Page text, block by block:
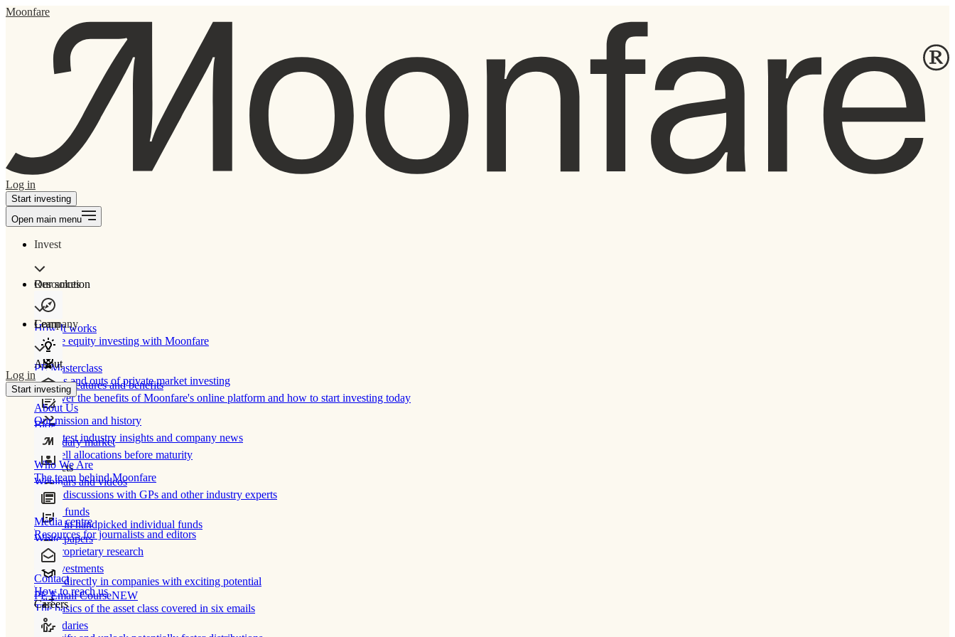
Moonfare
Log in
Start investing
Open main menu
Invest
Our solution
How It works
Private equity investing with Moonfare
Product features and benefits
Discover the benefits of Moonfare's online platform and how to start investing today
Secondary market
Buy/sell allocations before maturity
Products
Direct funds
Invest in handpicked individual funds
Co-investments
Invest directly in companies with exciting potential
Secondaries
Resources
Learn
PE Masterclass
The ins and outs of private market investing
Blog
Our latest industry insights and company news
Webinars and videos
Frank discussions with GPs and other industry experts
White papers
Our proprietary research
PE Email CourseNEW
The basics of the asset class covered in six emails
Company
About
About Us
Our mission and history
Who We Are
The team behind Moonfare
Media centre
Resources for journalists and editors
Contact
How to reach us
Careers
Log in
Start investing